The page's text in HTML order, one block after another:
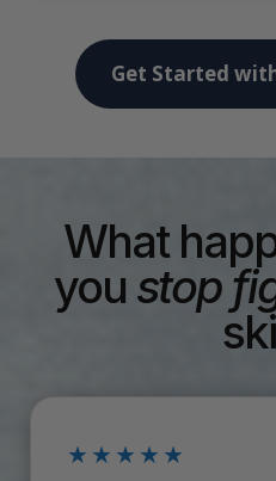
Get Started
What
you stop
★★★★★